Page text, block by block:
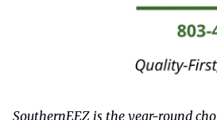
SouthernEEZ is the year-round